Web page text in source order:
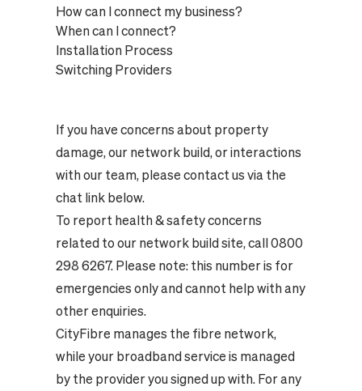
How can I connect my business?
When can I connect?
Installation Process
Switching Providers
If you have concerns about property
damage, our network build, or interactions
with our team, please contact us via the
chat link below.
To report health & safety concerns
related to our network build site, call 0800
298 6267. Please note: this number is for
emergencies only and cannot help with any
other enquiries.
CityFibre manages the fibre network,
while your broadband service is managed
by the provider you signed up with. For any